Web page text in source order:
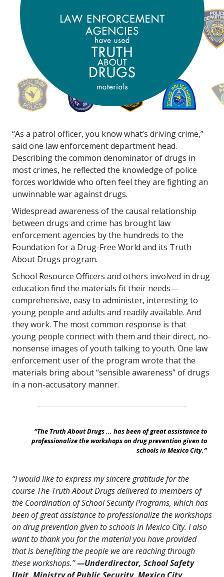
“As a patrol officer, you know what’s driving crime,”
said one law enforcement department head.
Describing the common denominator of drugs in
most crimes, he reflected the knowledge of police
forces worldwide who often feel they are fighting an
unwinnable war against drugs.
Widespread awareness of the causal relationship
between drugs and crime has brought law
enforcement agencies by the hundreds to the
Foundation for a Drug-Free World and its Truth
About Drugs program.
School Resource Officers and others involved in drug
education find the materials fit their needs—
comprehensive, easy to administer, interesting to
young people and adults and readily available. And
they work. The most common response is that
young people connect with them and their direct, no-
nonsense images of youth talking to youth. One law
enforcement user of the program wrote that the
materials bring about “sensible awareness” of drugs
in a non-accusatory manner.
“The Truth About Drugs ... has been of great assistance to
professionalize the workshops on drug prevention given to
schools in Mexico City.”
“I would like to express my sincere gratitude for the
course The Truth About Drugs delivered to members of
the Coordination of School Security Programs, which has
been of great assistance to professionalize the workshops
on drug prevention given to schools in Mexico City. I also
want to thank you for the material you have provided
that is benefiting the people we are reaching through
these workshops.”—Underdirector, School Safety